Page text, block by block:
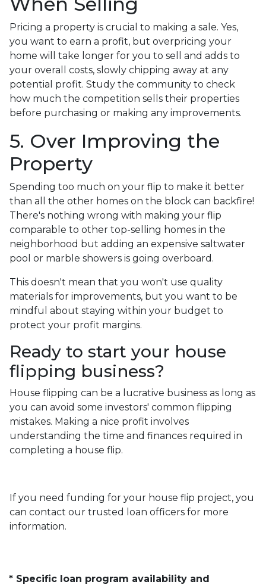
Pricing a property is crucial to making a sale. Yes,
you want to earn a profit, but overpricing your
home will take longer for you to sell and adds to
your overall costs, slowly chipping away at any
potential profit. Study the community to check
how much the competition sells their properties
before purchasing or making any improvements.
5. Over Improving the
Property
Spending too much on your flip to make it better
than all the other homes on the block can backfire!
There's nothing wrong with making your flip
comparable to other top-selling homes in the
neighborhood but adding an expensive saltwater
pool or marble showers is going overboard.
This doesn't mean that you won't use quality
materials for improvements, but you want to be
mindful about staying within your budget to
protect your profit margins.
Ready to start your house
flipping business?
House flipping can be a lucrative business as long as
you can avoid some investors' common flipping
mistakes. Making a nice profit involves
understanding the time and finances required in
completing a house flip.
If you need funding for your house flip project, you
can contact our trusted loan officers for more
information.
* Specific loan program availability and